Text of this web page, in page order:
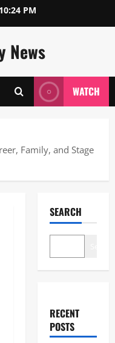
PM
News
WATCH
Family, and Stage
SEARCH
RECENT
POSTS